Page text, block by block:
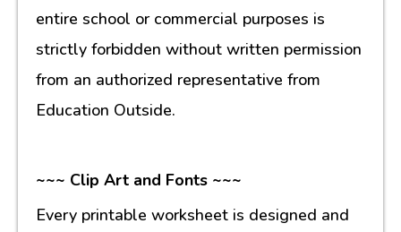
entire school or commercial purposes is
strictly forbidden without written permission
from an authorized representative from
Education Outside.
~~~ Clip Art and Fonts ~~~
Every printable worksheet is designed and